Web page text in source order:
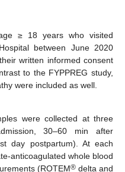
≥ 18 years who visited
between June 2020
written informed consent
to the FYPPREG study,
were included as well.
were collected at three
30–60 min after
day postpartum). At each
anticoagulated whole blood
(ROTEM® delta and